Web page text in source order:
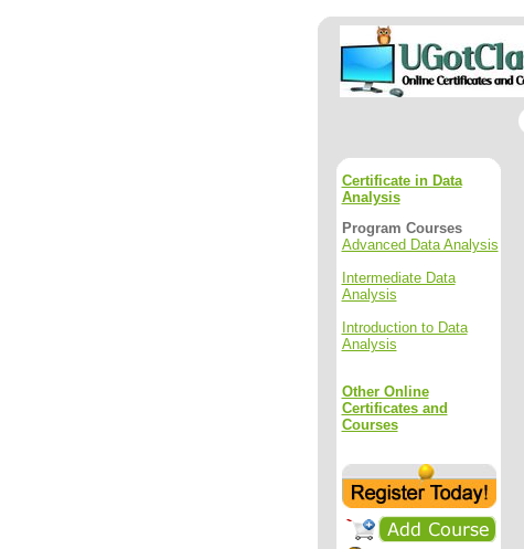
Certificate in Data
Analysis
Program Courses
Advanced Data Analysis
Intermediate Data
Analysis
Introduction to Data
Analysis
Other Online
Certificates and
Courses